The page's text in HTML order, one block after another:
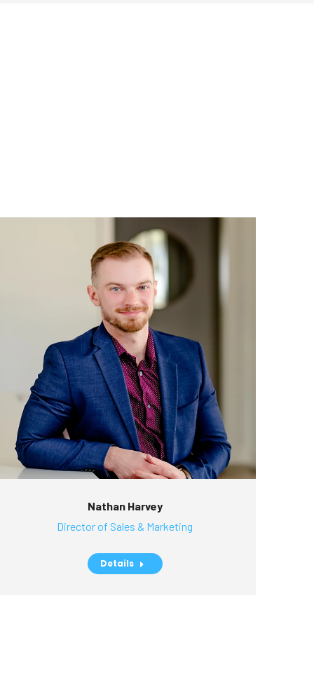
Nathan Harvey
Director of Sales & Marketing
Details